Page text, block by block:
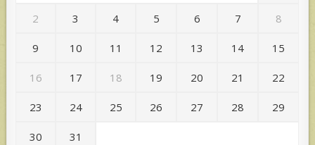
2 3 4 5 6 7 8
9 10 11 12 13 14 15
16 17 18 19 20 21 22
23 24 25 26 27 28 29
30 31